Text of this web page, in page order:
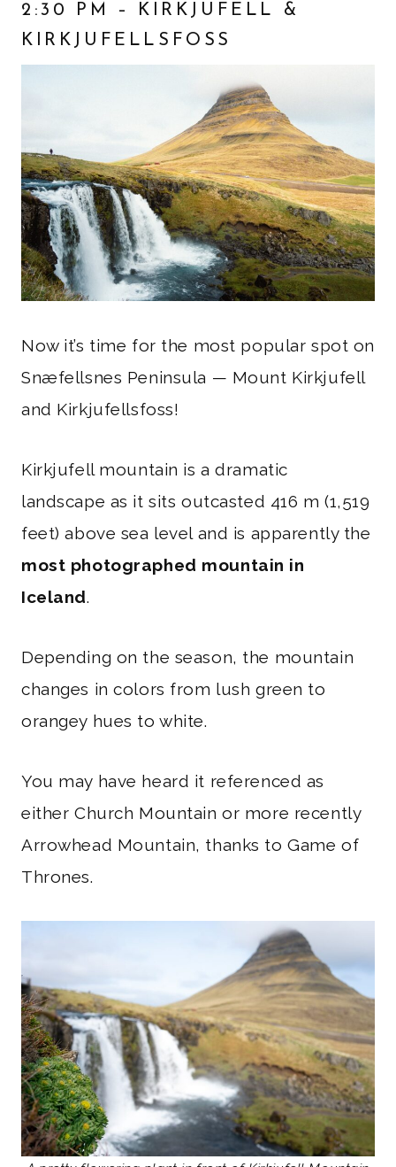
2:30 PM – KIRKJUFELL &
KIRKJUFELLSFOSS
Now it’s time for the most popular spot on
Snæfellsnes Peninsula — Mount Kirkjufell
and Kirkjufellsfoss!
Kirkjufell mountain is a dramatic
landscape as it sits outcasted 416 m (1,519
feet) above sea level and is apparently the
most photographed mountain in
Iceland.
Depending on the season, the mountain
changes in colors from lush green to
orangey hues to white.
You may have heard it referenced as
either Church Mountain or more recently
Arrowhead Mountain, thanks to Game of
Thrones.